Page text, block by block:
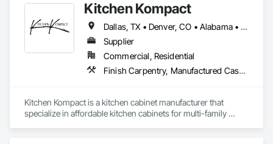
Kitchen Kompact
Dallas, TX • Denver, CO • Alabama • Arizona • Arkansas • California • Delaware • Florida • Georgia • Illinois • Kansas • Kentucky • Louisiana • Maryland • Massachusetts • Michigan • Missouri • New Jersey • New York • Ohio • Oregon • Pennsylvania • Rhode Island • South Carolina • Tennessee • Texas • Vermont • Virginia • Washington • West Virginia • Wisconsin
Supplier
Commercial, Residential
Finish Carpentry, Manufactured Casework
Kitchen Kompact is a kitchen cabinet manufacturer that
specialize in affordable kitchen cabinets for multi-family